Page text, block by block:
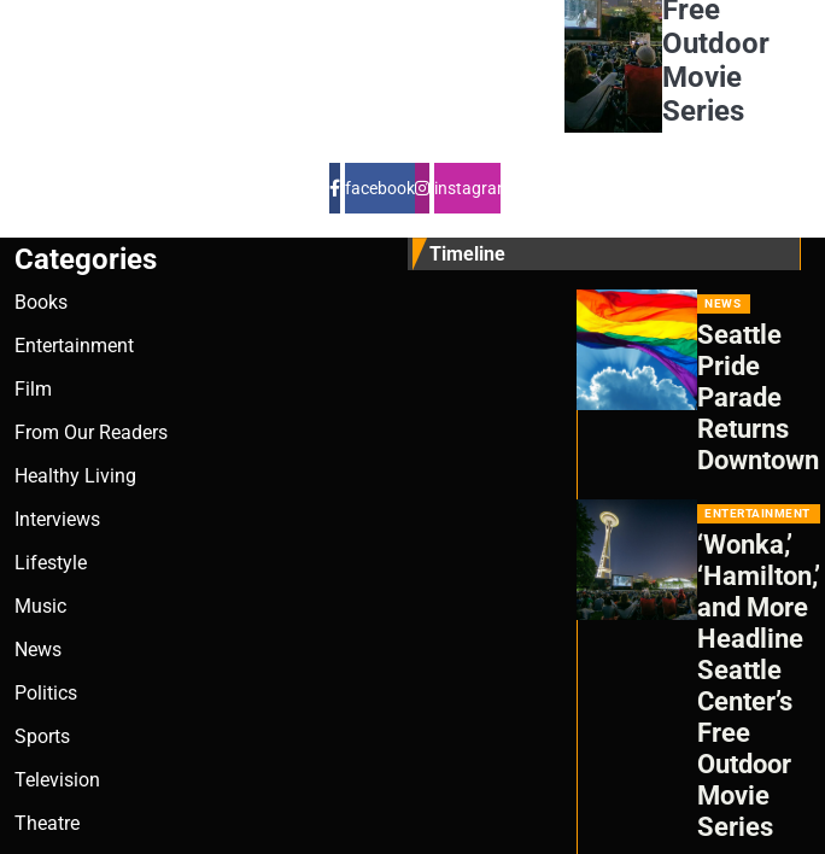
Free
Outdoor
Movie
Series
facebook instagram
Categories
Books
Entertainment
Film
From Our Readers
Healthy Living
Interviews
Lifestyle
Music
News
Politics
Sports
Television
Theatre
Timeline
NEWS
Seattle
Pride
Parade
Returns
Downtown
ENTERTAINMENT
‘Wonka,’
‘Hamilton,’
and More
Headline
Seattle
Center’s
Free
Outdoor
Movie
Series